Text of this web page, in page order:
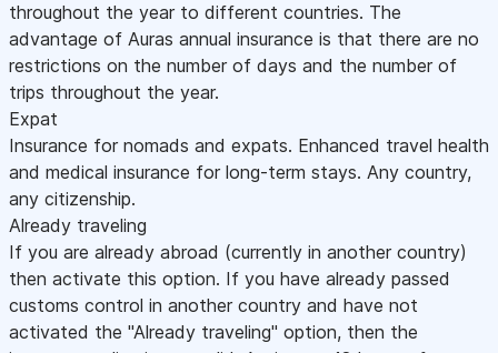
throughout the year to different countries. The
advantage of Auras annual insurance is that there are no
restrictions on the number of days and the number of
trips throughout the year.
Expat
Insurance for nomads and expats. Enhanced travel health
and medical insurance for long-term stays. Any country,
any citizenship.
Already traveling
If you are already abroad (currently in another country)
then activate this option. If you have already passed
customs control in another country and have not
activated the "Already traveling" option, then the